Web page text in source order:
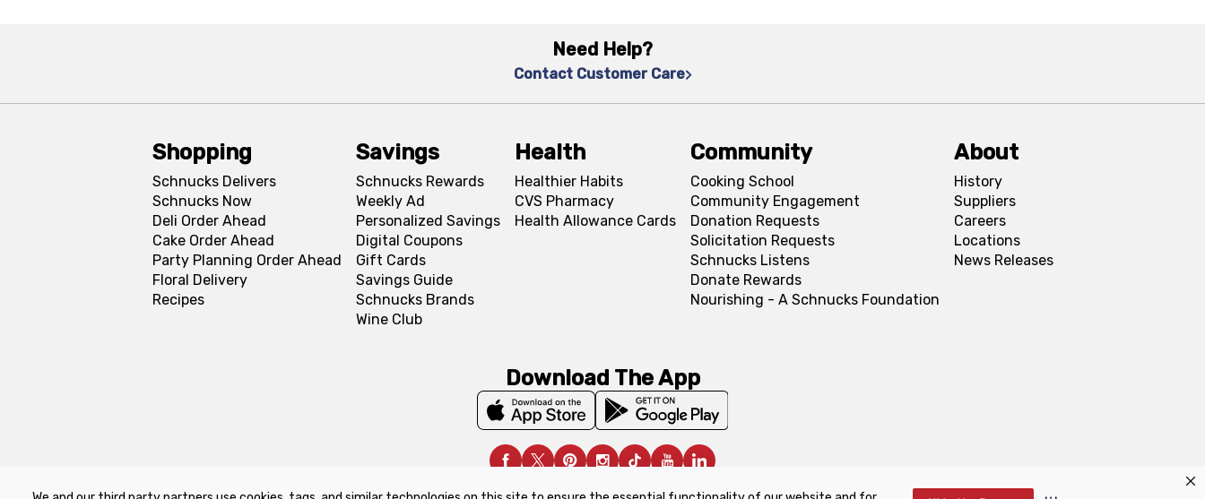
Need Help?
Contact Customer Care
Shopping
Schnucks Delivers
Schnucks Now
Deli Order Ahead
Cake Order Ahead
Party Planning Order Ahead
Floral Delivery
Recipes
Savings
Schnucks Rewards
Weekly Ad
Personalized Savings
Digital Coupons
Gift Cards
Savings Guide
Schnucks Brands
Wine Club
Health
Healthier Habits
CVS Pharmacy
Health Allowance Cards
Community
Cooking School
Community Engagement
Donation Requests
Solicitation Requests
Schnucks Listens
Donate Rewards
Nourishing - A Schnucks Foundation
About
History
Suppliers
Careers
Locations
News Releases
Download The App